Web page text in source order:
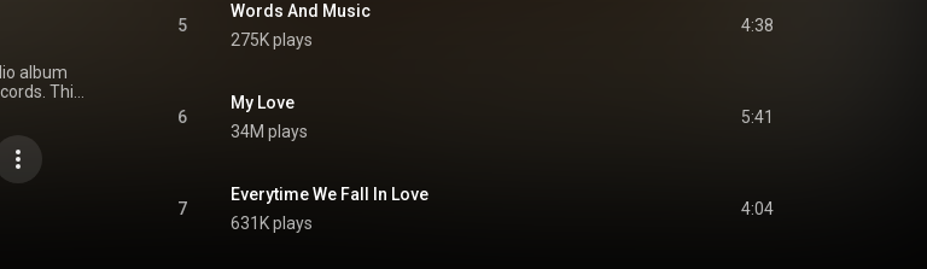
album
This
The
Billboard
on the UK
also
5
Words And Music
275K plays
4:38
6
My Love
34M plays
5:41
7
Everytime We Fall In Love
631K plays
4:04